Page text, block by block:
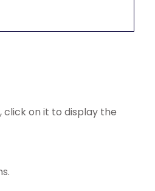
on it to display the